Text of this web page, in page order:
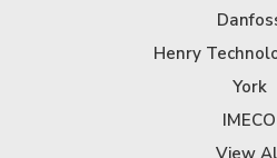
Henry
York
IMECO